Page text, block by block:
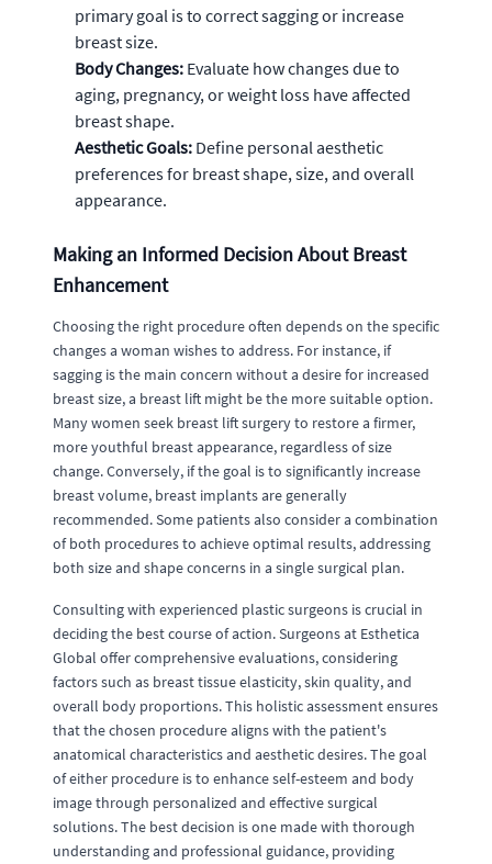
primary goal is to correct sagging or increase
breast size.
Body Changes: Evaluate how changes due to
aging, pregnancy, or weight loss have affected
breast shape.
Aesthetic Goals: Define personal aesthetic
preferences for breast shape, size, and overall
appearance.
Making an Informed Decision About Breast
Enhancement
Choosing the right procedure often depends on the specific
changes a woman wishes to address. For instance, if
sagging is the main concern without a desire for increased
breast size, a breast lift might be the more suitable option.
Many women seek breast lift surgery to restore a firmer,
more youthful breast appearance, regardless of size
change. Conversely, if the goal is to significantly increase
breast volume, breast implants are generally
recommended. Some patients also consider a combination
of both procedures to achieve optimal results, addressing
both size and shape concerns in a single surgical plan.
Consulting with experienced plastic surgeons is crucial in
deciding the best course of action. Surgeons at Esthetica
Global offer comprehensive evaluations, considering
factors such as breast tissue elasticity, skin quality, and
overall body proportions. This holistic assessment ensures
that the chosen procedure aligns with the patient's
anatomical characteristics and aesthetic desires. The goal
of either procedure is to enhance self-esteem and body
image through personalized and effective surgical
solutions. The best decision is one made with thorough
understanding and professional guidance, providing